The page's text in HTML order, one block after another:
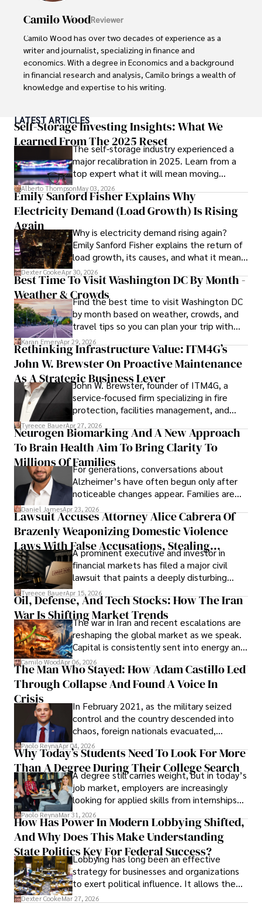
Camilo WoodReviewer
Camilo Wood has over two decades of experience as a
writer and journalist, specializing in finance and
economics. With a degree in Economics and a background
in financial research and analysis, Camilo brings a wealth of
knowledge and expertise to his writing.
numerous publications, covering a wide range of topics
such as global economic trends, investment strategies,
and market analysis. His articles are recognized for their
insightful analysis and clear explanations, making complex
financial concepts accessible to readers.
Camilo's experience includes working in roles related to
financial reporting, analysis, and commentary, allowing him
to provide readers with accurate and trustworthy
information. His dedication to journalistic integrity and
commitment to delivering high-quality content make him
a trusted voice in the fields of finance and journalism.
LATEST ARTICLES
Self-Storage Investing Insights: What We
Learned From The 2025 Reset
The self-storage industry experienced a
major recalibration in 2025. Learn from a
top expert what it will mean moving
forward for those who invest.
Alberto ThompsonMay 03, 2026
Emily Sanford Fisher Explains Why
Electricity Demand (Load Growth) Is Rising
Again
Why is electricity demand rising again?
Emily Sanford Fisher explains the return of
load growth, its causes, and what it means
for energy markets.
Dexter CookeApr 30, 2026
Best Time To Visit Washington DC By Month -
Weather & CrowdsFind the best time to visit Washington DC
by month based on weather, crowds, and
travel tips so you can plan your trip with
confidence.
Karan EmeryApr 29, 2026
Rethinking Infrastructure Value: ITM4G’s
John W. Brewster On Proactive Maintenance
As A Strategic Business Lever
John W. Brewster, founder of ITM4G, a
service-focused firm specializing in fire
protection, facilities management, and
lifecycle infrastructure support, believes
that organizations must rethink how they
view the systems that keep their
operations running.
Tyreece BauerApr 27, 2026
Neurogen Biomarking And A New Approach
To Brain Health Aim To Bring Clarity To
Millions Of FamiliesFor generations, conversations about
Alzheimer’s have often begun only after
noticeable changes appear. Families are
then left navigating uncertainty with
limited time to prepare, plan, or
understand what lies ahead.
Daniel JamesApr 23, 2026
Lawsuit Accuses Attorney Alice Cabrera Of
Brazenly Weaponizing Domestic Violence
Laws With False Accusations, Stealing
Documents, Breaching Confidentiality, And
Evading Court After Admitting Wrongdoing
Under Oath
A prominent executive and investor in
financial markets has filed a major civil
lawsuit that paints a deeply disturbing
picture of alleged legal abuse by Alice
Cabrera Cabrera, a practicing intellectual
property and trademark attorney who
founded Solid Rep LLC.
Tyreece BauerApr 15, 2026
Oil, Defense, And Tech Stocks: How The Iran
War Is Shifting Market Trends
The war in Iran and recent escalations are
reshaping the global market as we speak.
Capital is consistently sent into energy and
defense, and investors are gradually
shifting their eyes towards secure, long-
term markets.
Camilo WoodApr 06, 2026
The Man Who Stayed: How Adam Castillo Led
Through Collapse And Found A Voice In
Crisis
In February 2021, as the military seized
control and the country descended into
chaos, foreign nationals evacuated,
businesses shut down, and institutions
unraveled almost overnight. For many,
leaving was the only rational decision.
Paolo ReynaApr 04, 2026
Why Today’s Students Need To Look For More
Than A Degree During Their College Search
A degree still carries weight, but in today’s
job market, employers are increasingly
looking for applied skills from internships
and leadership that show students can
solve real problems.
Paolo ReynaMar 31, 2026
How Has Power In Modern Lobbying Shifted,
And Why Does This Make Understanding
State Politics Key For Federal Success?
Lobbying has long been an effective
strategy for businesses and organizations
to exert political influence. It allows them
access to policymakers and helps them
Dexter CookeMar 27, 2026